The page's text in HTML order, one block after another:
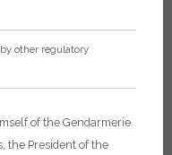
other regulatory
of the Gendarmerie
the President of the